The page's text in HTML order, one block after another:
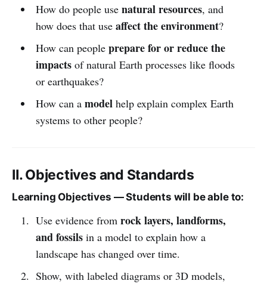
How do people use natural resources, and
how does that use affect the environment?
How can people prepare for or reduce the
impactsof natural Earth processes like floods
or earthquakes?
How can a modelhelp explain complex Earth
systems to other people?
II. Objectives and Standards
Learning Objectives — Students will be able to:
Use evidence from rock layers, landforms,
and fossilsin a model to explain how a
landscape has changed over time.
Show, with labeled diagrams or 3D models,